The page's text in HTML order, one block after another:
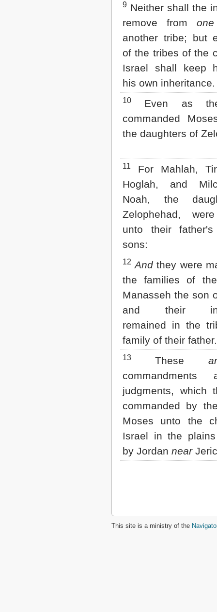
9 Neither shall the
remove from one
another tribe; but
of the tribes of the
Israel shall keep
his own inheritance.
10
Even as
commanded
the daughters of
11
For Mahlah,
Hoglah, and
Noah, the
Zelophehad,
unto their father's
sons:
12 Andthey were
the families of
Manasseh the son
and their
remained in the
family of their father.
13 These
judgments, which
commanded by
Moses unto the
Israel in the
by Jordan near
This site is a ministry of the